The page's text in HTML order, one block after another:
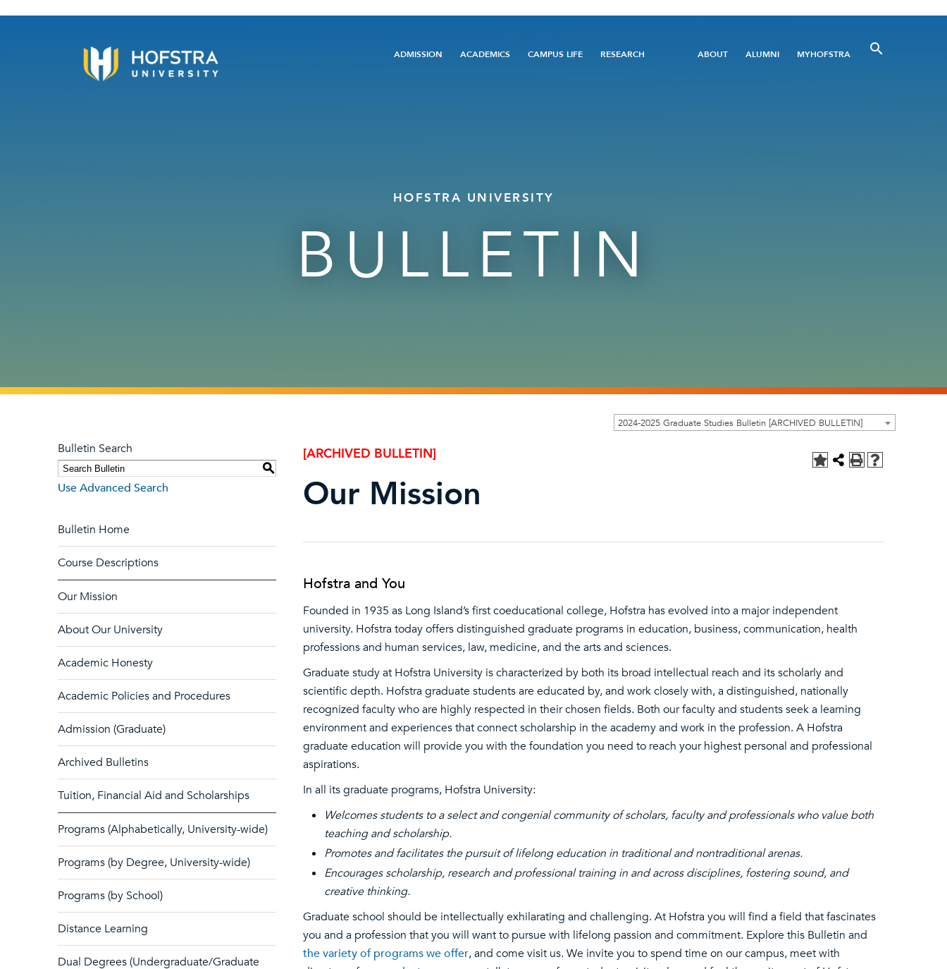
Main
ADMISSION ACADEMICS CAMPUS LIFE RESEARCH
Utility
ABOUT ALUMNI MYHOFSTRA
HOFSTRA UNIVERSITY
BULLETIN
2024-2025 Graduate Studies Bulletin [ARCHIVED BULLETIN]
Bulletin Search
S
Use Advanced Search
Bulletin Home
Course Descriptions
Our Mission
About Our University
Academic Honesty
Academic Policies and Procedures
Admission (Graduate)
Archived Bulletins
Tuition, Financial Aid and Scholarships
Programs (Alphabetically, University-wide)
Programs (by Degree, University-wide)
Programs (by School)
Distance Learning
Dual Degrees (Undergraduate/Graduate
[ARCHIVED BULLETIN]
Our Mission
Hofstra and You
Founded in 1935 as Long Island’s first coeducational college, Hofstra has evolved into a major independent
university. Hofstra today offers distinguished graduate programs in education, business, communication, health
professions and human services, law, medicine, and the arts and sciences.
Graduate study at Hofstra University is characterized by both its broad intellectual reach and its scholarly and
scientific depth. Hofstra graduate students are educated by, and work closely with, a distinguished, nationally
recognized faculty who are highly respected in their chosen fields. Both our faculty and students seek a learning
environment and experiences that connect scholarship in the academy and work in the profession. A Hofstra
graduate education will provide you with the foundation you need to reach your highest personal and professional
aspirations.
In all its graduate programs, Hofstra University:
Welcomes students to a select and congenial community of scholars, faculty and professionals who value both
teaching and scholarship.
Promotes and facilitates the pursuit of lifelong education in traditional and nontraditional arenas.
Encourages scholarship, research and professional training in and across disciplines, fostering sound, and
creative thinking.
Graduate school should be intellectually exhilarating and challenging. At Hofstra you will find a field that fascinates
you and a profession that you will want to pursue with lifelong passion and commitment. Explore this Bulletin and
the variety of programs we offer, and come visit us. We invite you to spend time on our campus, meet with